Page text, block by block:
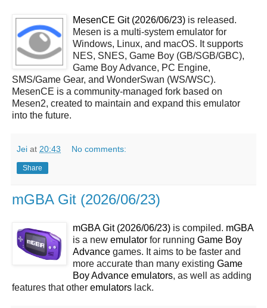
MesenCE Git (2026/06/23) is released.
Mesen is a multi-system emulator for
Windows, Linux, and macOS. It supports
NES, SNES, Game Boy (GB/SGB/GBC),
Game Boy Advance, PC Engine,
SMS/Game Gear, and WonderSwan (WS/WSC).
MesenCE is a community-managed fork based on
Mesen2, created to maintain and expand this emulator
into the future.
Jei at 20:43 No comments:
Share
mGBA Git (2026/06/23)
mGBA Git (2026/06/23) is compiled. mGBA
is a new emulator for running Game Boy
Advance games. It aims to be faster and
more accurate than many existing Game
Boy Advance emulators, as well as adding
features that other emulators lack.